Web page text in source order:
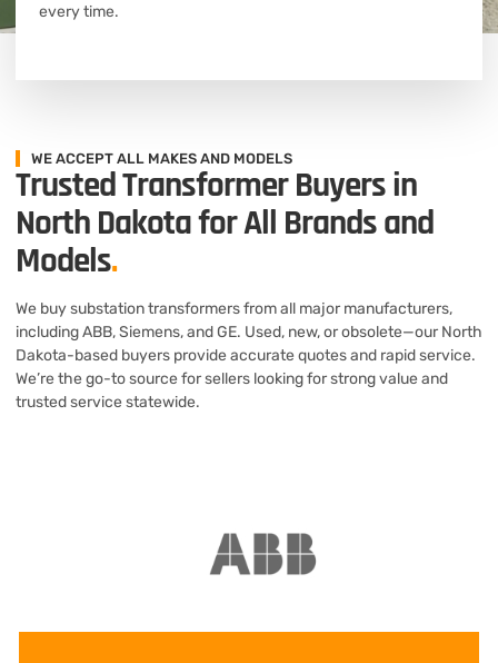
every time.
WE ACCEPT ALL MAKES AND MODELS
Trusted Transformer Buyers in
North Dakota for All Brands and
Models.
We buy substation transformers from all major manufacturers,
including ABB, Siemens, and GE. Used, new, or obsolete—our North
Dakota-based buyers provide accurate quotes and rapid service.
We’re the go-to source for sellers looking for strong value and
trusted service statewide.